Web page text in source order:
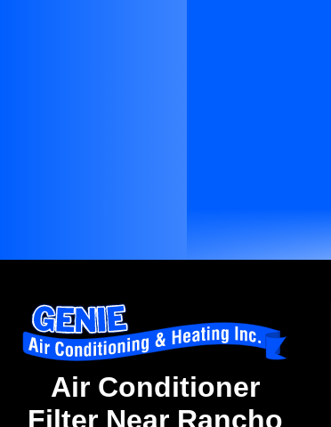
Air Conditioner
Filter Near Rancho